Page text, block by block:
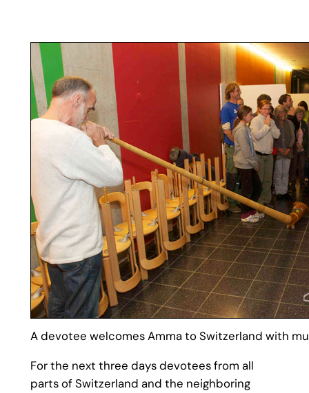
A devotee welcomes Amma to Switzerland with
For the next three days devotees from all
parts of Switzerland and the neighboring